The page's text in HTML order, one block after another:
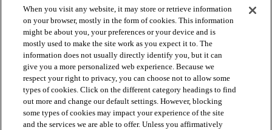
PRODUCTS
INSPIRATION
When you visit any website, it may store or retrieve information
on your browser, mostly in the form of cookies. This information
might be about you, your preferences or your device and is
mostly used to make the site work as you expect it to. The
information does not usually directly identify you, but it can
give you a more personalized web experience. Because we
respect your right to privacy, you can choose not to allow some
types of cookies. Click on the different category headings to find
out more and change our default settings. However, blocking
some types of cookies may impact your experience of the site
and the services we are able to offer. Unless you affirmatively